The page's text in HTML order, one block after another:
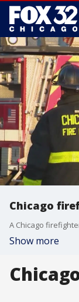
Chicago
Show more